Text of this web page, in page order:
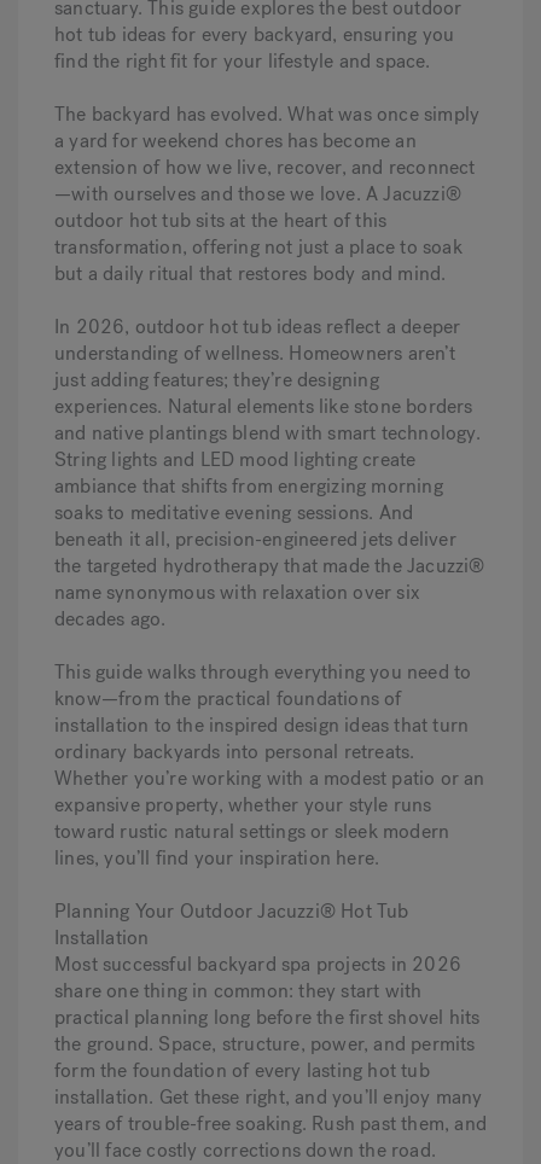
sanctuary. This guide explores the best outdoor
hot tub ideas for every backyard, ensuring you
find the right fit for your lifestyle and space.
The backyard has evolved. What was once simply
a yard for weekend chores has become an
extension of how we live, recover, and reconnect
—with ourselves and those we love. A Jacuzzi®
outdoor hot tub sits at the heart of this
transformation, offering not just a place to soak
but a daily ritual that restores body and mind.
In 2026, outdoor hot tub ideas reflect a deeper
understanding of wellness. Homeowners aren’t
just adding features; they’re designing
experiences. Natural elements like stone borders
and native plantings blend with smart technology.
String lights and LED mood lighting create
ambiance that shifts from energizing morning
soaks to meditative evening sessions. And
beneath it all, precision-engineered jets deliver
the targeted hydrotherapy that made the Jacuzzi®
name synonymous with relaxation over six
decades ago.
This guide walks through everything you need to
know—from the practical foundations of
installation to the inspired design ideas that turn
ordinary backyards into personal retreats.
Whether you’re working with a modest patio or an
expansive property, whether your style runs
toward rustic natural settings or sleek modern
lines, you’ll find your inspiration here.
Planning Your Outdoor Jacuzzi® Hot Tub
Installation
Most successful backyard spa projects in 2026
share one thing in common: they start with
practical planning long before the first shovel hits
the ground. Space, structure, power, and permits
form the foundation of every lasting hot tub
installation. Get these right, and you’ll enjoy many
years of trouble-free soaking. Rush past them, and
you’ll face costly corrections down the road.